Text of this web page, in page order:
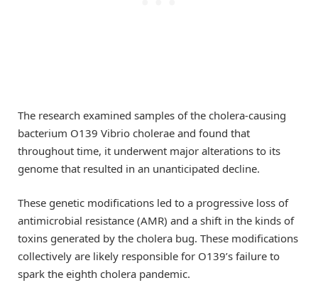
The research examined samples of the cholera-causing
bacterium O139 Vibrio cholerae and found that
throughout time, it underwent major alterations to its
genome that resulted in an unanticipated decline.
These genetic modifications led to a progressive loss of
antimicrobial resistance (AMR) and a shift in the kinds of
toxins generated by the cholera bug. These modifications
collectively are likely responsible for O139’s failure to
spark the eighth cholera pandemic.